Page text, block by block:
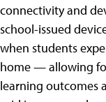
connectivity and
school-issued
when students
home — allowing
learning outcomes